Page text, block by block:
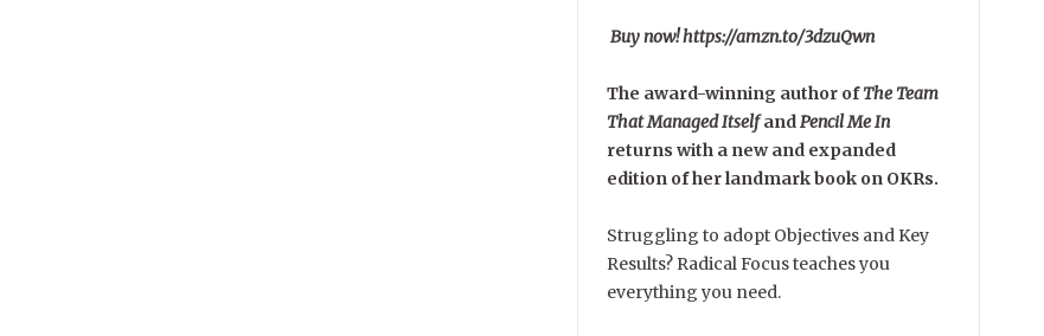
Buy now! https://amzn.to/3dzuQwn
The award-winning author ofThe Team
That Managed ItselfandPencil Me In
returns with a new and expanded
edition of her landmark book on OKRs.
Struggling to adopt Objectives and Key
Results? Radical Focus teaches you
everything you need.